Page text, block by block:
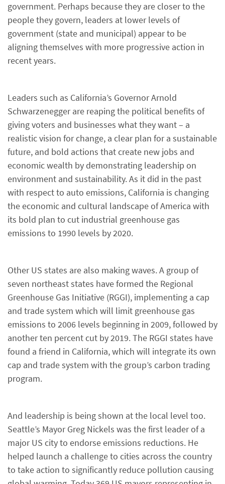
government. Perhaps because they are closer to the
people they govern, leaders at lower levels of
government (state and municipal) appear to be
aligning themselves with more progressive action in
recent years.
Leaders such as California’s Governor Arnold
Schwarzenegger are reaping the political benefits of
giving voters and businesses what they want – a
realistic vision for change, a clear plan for a sustainable
future, and bold actions that create new jobs and
economic wealth by demonstrating leadership on
environment and sustainability. As it did in the past
with respect to auto emissions, California is changing
the economic and cultural landscape of America with
its bold plan to cut industrial greenhouse gas
emissions to 1990 levels by 2020.
Other US states are also making waves. A group of
seven northeast states have formed the Regional
Greenhouse Gas Initiative (RGGI), implementing a cap
and trade system which will limit greenhouse gas
emissions to 2006 levels beginning in 2009, followed by
another ten percent cut by 2019. The RGGI states have
found a friend in California, which will integrate its own
cap and trade system with the group’s carbon trading
program.
And leadership is being shown at the local level too.
Seattle’s Mayor Greg Nickels was the first leader of a
major US city to endorse emissions reductions. He
helped launch a challenge to cities across the country
to take action to significantly reduce pollution causing